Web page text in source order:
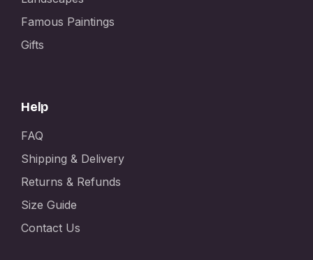
Famous Paintings
Gifts
Help
FAQ
Shipping & Delivery
Returns & Refunds
Size Guide
Contact Us